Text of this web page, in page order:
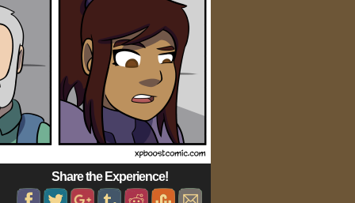
Share the Experience!